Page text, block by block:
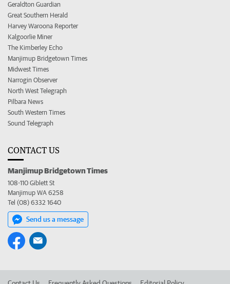
Geraldton Guardian
Great Southern Herald
Harvey Waroona Reporter
Kalgoorlie Miner
The Kimberley Echo
Manjimup Bridgetown Times
Midwest Times
Narrogin Observer
North West Telegraph
Pilbara News
South Western Times
Sound Telegraph
CONTACT US
Manjimup Bridgetown Times
108-110 Giblett St
Manjimup WA 6258
Tel (08) 6332 1640
Send us a message